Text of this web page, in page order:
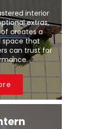
interior
extras,
creates a
space that
can trust for